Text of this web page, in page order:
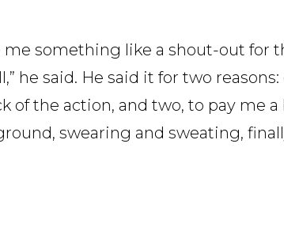
something like a shout-out for
he said. He said it for two
of the action, and two, to pay me a
swearing and sweating,